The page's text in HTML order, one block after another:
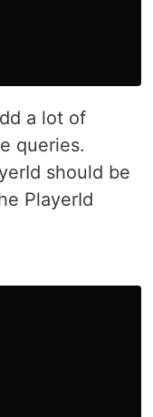
a lot of
queries.
should be
PlayerId